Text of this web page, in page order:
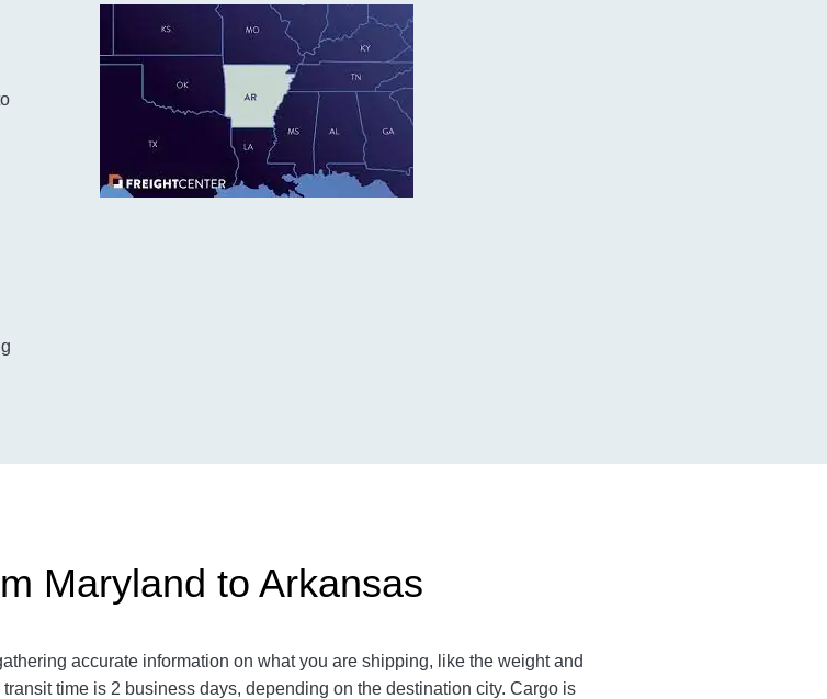
Maryland to Arkansas
accurate information on what you are shipping, like the weight and
time is 2 business days, depending on the destination city. Cargo is